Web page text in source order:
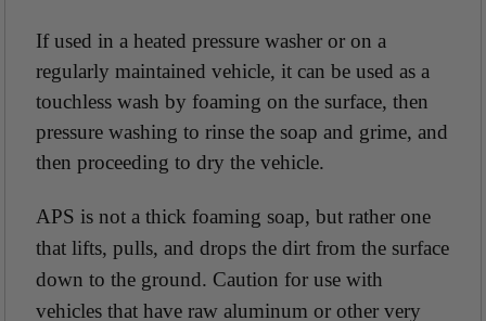
If used in a heated pressure washer or on a
regularly maintained vehicle, it can be used as a
touchless wash by foaming on the surface, then
pressure washing to rinse the soap and grime, and
then proceeding to dry the vehicle.
APS is not a thick foaming soap, but rather one
that lifts, pulls, and drops the dirt from the surface
down to the ground. Caution for use with
vehicles that have raw aluminum or other very